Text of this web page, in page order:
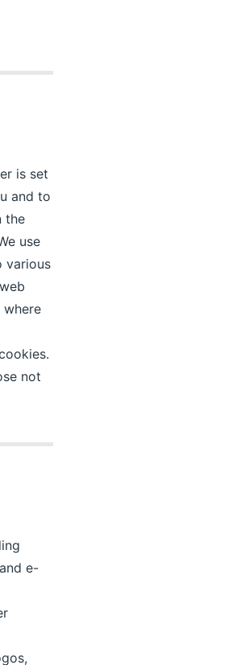
is set
and to
the
use
various
not
e-